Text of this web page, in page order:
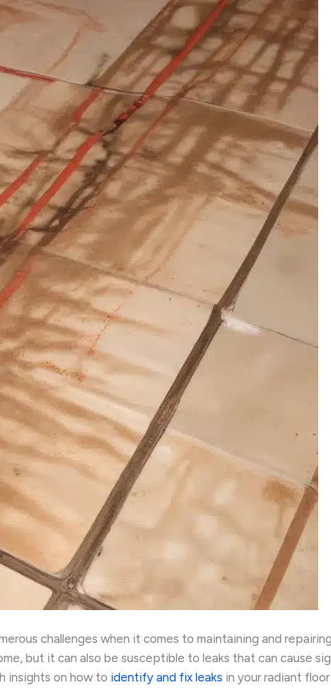
challenges when it comes to maintaining and repairing
but it can also be susceptible to leaks that can cause
insights on how to identify and fix leaks in your radiant